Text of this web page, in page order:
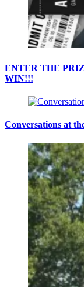
ENTER THE
WIN!!!
Conversations at